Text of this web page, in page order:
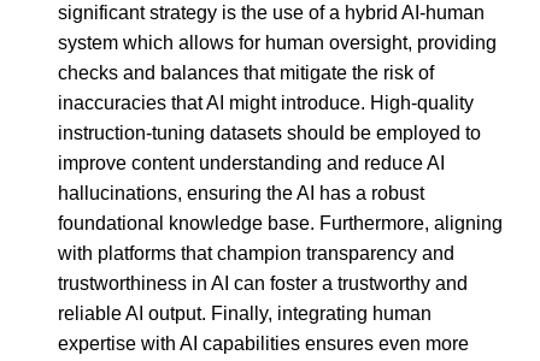
significant strategy is the use of a hybrid AI-human
system which allows for human oversight, providing
checks and balances that mitigate the risk of
inaccuracies that AI might introduce. High-quality
instruction-tuning datasets should be employed to
improve content understanding and reduce AI
hallucinations, ensuring the AI has a robust
foundational knowledge base. Furthermore, aligning
with platforms that champion transparency and
trustworthiness in AI can foster a trustworthy and
reliable AI output. Finally, integrating human
expertise with AI capabilities ensures even more